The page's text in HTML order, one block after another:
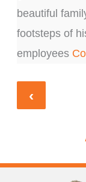
beautiful
footsteps of
employees
‹